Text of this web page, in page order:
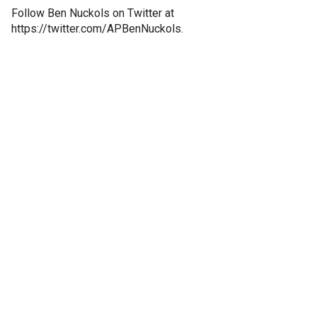
Follow Ben Nuckols on Twitter at
https://twitter.com/APBenNuckols.